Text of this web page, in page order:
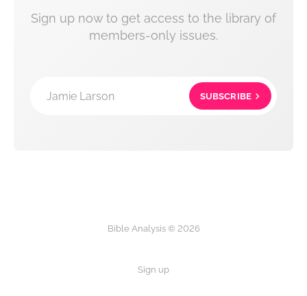
Sign up now to get access to the library of
members-only issues.
Jamie Larson SUBSCRIBE
Bible Analysis © 2026
Sign up